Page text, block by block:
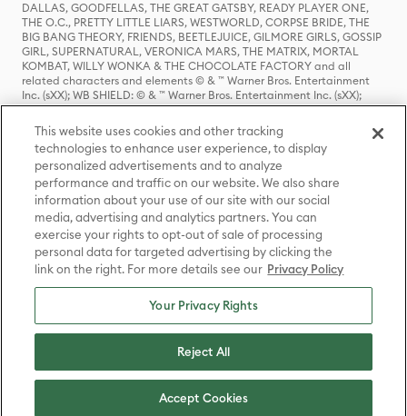
DALLAS, GOODFELLAS, THE GREAT GATSBY, READY PLAYER ONE,
THE O.C., PRETTY LITTLE LIARS, WESTWORLD, CORPSE BRIDE, THE
BIG BANG THEORY, FRIENDS, BEETLEJUICE, GILMORE GIRLS, GOSSIP
GIRL, SUPERNATURAL, VERONICA MARS, THE MATRIX, MORTAL
KOMBAT, WILLY WONKA & THE CHOCOLATE FACTORY and all
related characters and elements © & ™ Warner Bros. Entertainment
Inc. (sXX); WB SHIELD: © & ™ Warner Bros. Entertainment Inc. (sXX);
HOUSE OF THE DRAGON, GAME OF THRONES, and all related
characters and elements © & ™ Home Box Office, Inc. (sXX); CHILLING
ADVENTURES OF SABRINA, RIVERDALE © & ™ Warner Bros.
Entertainment Inc. Archie Comics and all related characters and
elements © & ™ Archie Comic Publications, Inc. Used with permission.
(sXX); SEINFELD and all related characters and elements © & ™ Castle
Rock Entertainment. (sXX); TED LASSO © & ™ Warner Bros.
Entertainment Inc. & Universal Television LLC (sXX); THE HOBBIT: AN
UNEXPECTED JOURNEY, THE HOBBIT: THE DESOLATION OF SMAUG,
THE HOBBIT: THE BATTLE OF THE FIVE ARMIES, THE LORD OF THE
RINGS: THE FELLOWSHIP OF THE RING, THE LORD OF THE RINGS: THE
TWO TOWERS, THE LORD OF THE RINGS: THE RETURN OF THE KING
and the names of the characters, items, events and places therein are
TM of The Saul Zaentz Company d/b/a Middle-earth Enterprises
under license to New Line Productions, Inc. (sXX), © Warner Bros.
Entertainment Inc. All rights reserved; WHERE THE WILD THINGS ARE
Entertainment Inc. (sXX); WIZARDING WORLD and all related
trademarks, characters, names, and indicia are © & ™ Warner Bros.
This website uses cookies and other tracking
technologies to enhance user experience, to display
personalized advertisements and to analyze
performance and traffic on our website. We also share
information about your use of our site with our social
media, advertising and analytics partners. You can
exercise your rights to opt-out of sale of processing
personal data for targeted advertising by clicking the
link on the right. For more details see our Privacy Policy
Your Privacy Rights
Reject All
Accept Cookies